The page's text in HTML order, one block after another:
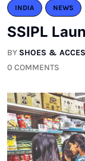
INDIA NEWS
SSIPL
BY SHOES &
0 COMMENTS